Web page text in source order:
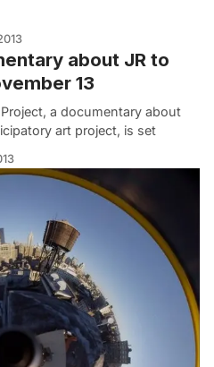
about JR to
13
a documentary about
art project, is set